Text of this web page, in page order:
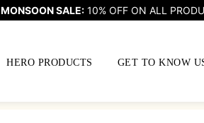
MONSOON SALE:10% OFF ON ALL
HERO PRODUCTS GET TO KNOW